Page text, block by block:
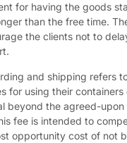
for having the goods
than the free time.
the clients not to
and shipping refers
for using their containers
beyond the agreed-
fee is intended to
opportunity cost of not